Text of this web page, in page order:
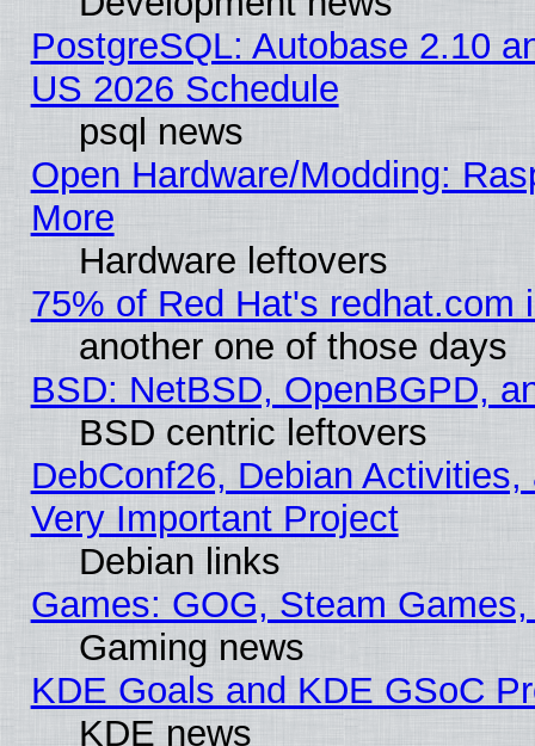
PostgreSQL: Autobase 2.10
US 2026 Schedule
psql news
Open Hardware/Modding:
More
Hardware leftovers
75% of Red Hat's redhat.com
another one of those days
BSD: NetBSD, OpenBGPD,
BSD centric leftovers
DebConf26, Debian
Very Important Project
Debian links
Games: GOG, Steam
Gaming news
KDE Goals and KDE GSoC
KDE news